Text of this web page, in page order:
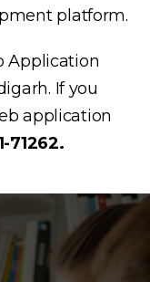
platform.
Application
If you
application
71262.